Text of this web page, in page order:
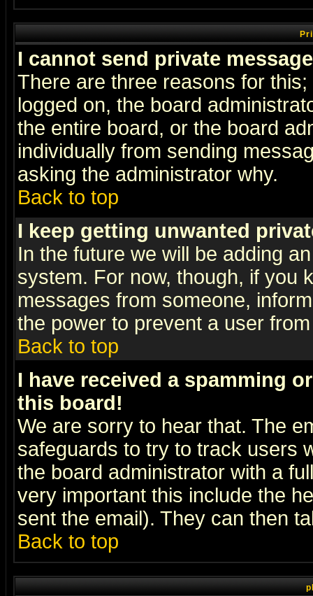
I cannot send private
There are three reasons for
logged on, the board
the entire board, or the board
individually from sending
asking the administrator why.
Back to top
I keep getting unwanted
In the future we will be adding
system. For now, though, if you
messages from someone,
the power to prevent a user
Back to top
I have received a spamming
this board!
We are sorry to hear that. The
safeguards to try to track users
the board administrator with a
very important this include the
sent the email). They can then
Back to top